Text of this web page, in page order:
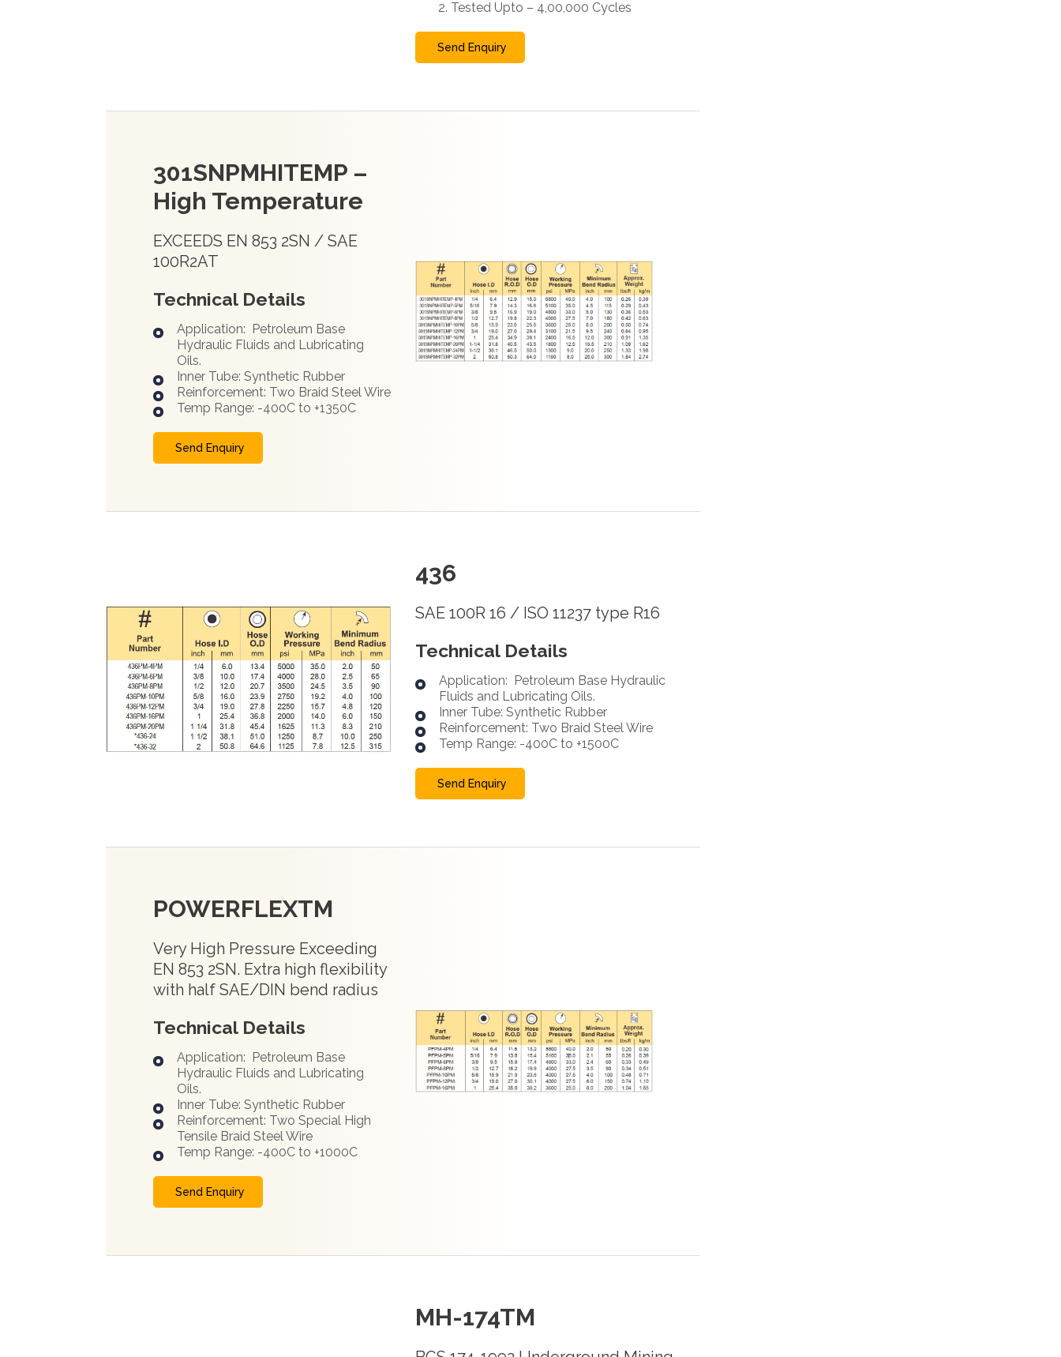
Tested Upto – 4,00,000 Cycles
Send Enquiry
301SNPMHITEMP –
High Temperature
EXCEEDS EN 853 2SN / SAE
100R2AT
Technical Details
Application: Petroleum Base
Hydraulic Fluids and Lubricating
Oils.
Inner Tube: Synthetic Rubber
Reinforcement: Two Braid Steel Wire
Temp Range: -400C to +1350C
Send Enquiry
436
SAE 100R 16 / ISO 11237 type R16
Technical Details
Application: Petroleum Base Hydraulic
Fluids and Lubricating Oils.
Inner Tube: Synthetic Rubber
Reinforcement: Two Braid Steel Wire
Temp Range: -400C to +1500C
Send Enquiry
POWERFLEXTM
Very High Pressure Exceeding
EN 853 2SN. Extra high flexibility
with half SAE/DIN bend radius
Technical Details
Application: Petroleum Base
Hydraulic Fluids and Lubricating
Oils.
Inner Tube: Synthetic Rubber
Reinforcement: Two Special High
Tensile Braid Steel Wire
Temp Range: -400C to +1000C
Send Enquiry
MH-174TM